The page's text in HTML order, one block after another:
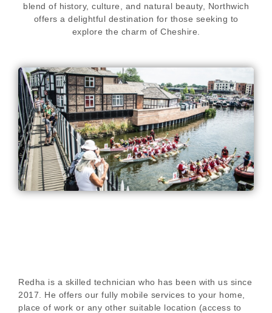
blend of history, culture, and natural beauty, Northwich
offers a delightful destination for those seeking to
explore the charm of Cheshire.
Redha is a skilled technician who has been with us since
2017. He offers our fully mobile services to your home,
place of work or any other suitable location (access to